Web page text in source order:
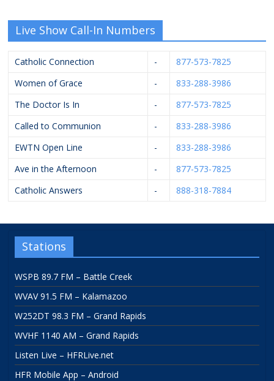
Live Show Call-In Numbers
Catholic Connection -
877-573-7825
Women of Grace
-
833-288-3986
The Doctor Is In
-
877-573-7825
Called to Communion
-
833-288-3986
EWTN Open Line
-
833-288-3986
Ave in the Afternoon
-
877-573-7825
Catholic Answers
- 888-318-7884
Stations
WSPB 89.7 FM – Battle Creek
WVAV 91.5 FM – Kalamazoo
W252DT 98.3 FM – Grand Rapids
WVHF 1140 AM – Grand Rapids
Listen Live – HFRLive.net
HFR Mobile App – Android